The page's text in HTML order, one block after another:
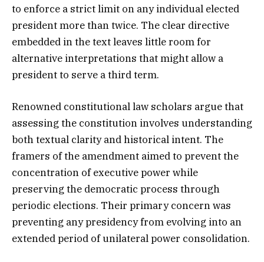
to enforce a strict limit on any individual elected
president more than twice. The clear directive
embedded in the text leaves little room for
alternative interpretations that might allow a
president to serve a third term.
Renowned constitutional law scholars argue that
assessing the constitution involves understanding
both textual clarity and historical intent. The
framers of the amendment aimed to prevent the
concentration of executive power while
preserving the democratic process through
periodic elections. Their primary concern was
preventing any presidency from evolving into an
extended period of unilateral power consolidation.